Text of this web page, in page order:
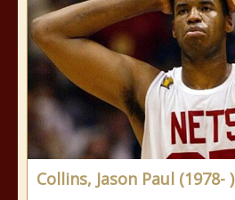
Collins, Jason Paul (1978- )